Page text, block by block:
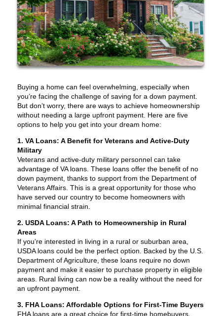
Buying a home can feel overwhelming, especially when
you’re facing the challenge of saving for a down payment.
But don’t worry, there are ways to achieve homeownership
without needing a large upfront payment. Here are five
options to help you get into your dream home:
1. VA Loans: A Benefit for Veterans and Active-Duty
Military
Veterans and active-duty military personnel can take
advantage of VA loans. These loans offer the benefit of no
down payment, thanks to support from the Department of
Veterans Affairs. This is a great opportunity for those who
have served our country to become homeowners with
minimal financial strain.
2. USDA Loans: A Path to Homeownership in Rural
Areas
If you’re interested in living in a rural or suburban area,
USDA loans could be the perfect option. Backed by the U.S.
Department of Agriculture, these loans require no down
payment and make it easier to purchase property in eligible
areas. Rural living can now be a reality without the need for
an upfront payment.
3. FHA Loans: Affordable Options for First-Time Buyers
FHA loans are a great choice for first-time homebuyers,